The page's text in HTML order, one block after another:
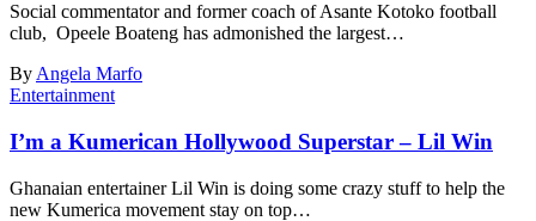
Social commentator and former coach of Asante Kotoko football
club, Opeele Boateng has admonished the largest…
ByAngela Marfo
Entertainment
I’m a Kumerican Hollywood Superstar – Lil Win
Ghanaian entertainer Lil Win is doing some crazy stuff to help the
new Kumerica movement stay on top…